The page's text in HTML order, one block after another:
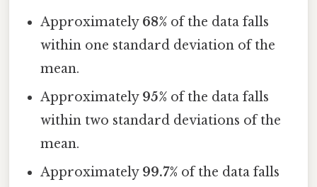
Approximately 68% of the data falls
within one standard deviation of the
mean.
Approximately 95% of the data falls
within two standard deviations of the
mean.
Approximately 99.7% of the data falls